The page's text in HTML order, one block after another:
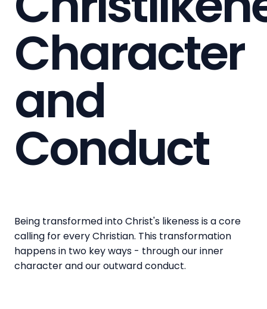
Character
and
Conduct
Being transformed into Christ's likeness is a core
calling for every Christian. This transformation
happens in two key ways - through our inner
character and our outward conduct.